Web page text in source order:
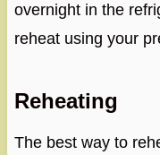
overnight in the
reheat using your
Reheating
The best way to